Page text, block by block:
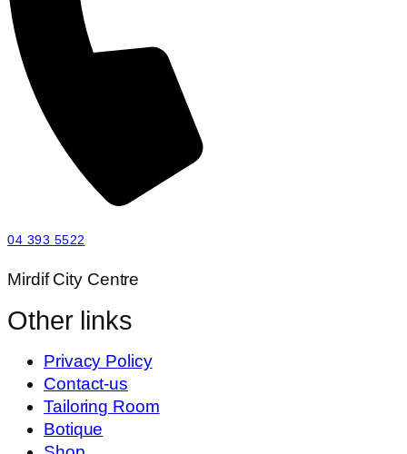
04 393 5522
Mirdif City Centre
Other links
Privacy Policy
Contact-us
Tailoring Room
Botique